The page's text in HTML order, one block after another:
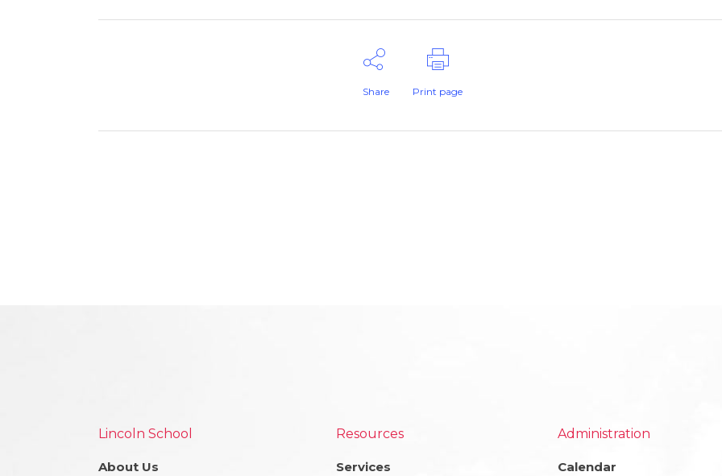
Share Print page
Lincoln School
About Us
Resources
Services
Administration
Calendar